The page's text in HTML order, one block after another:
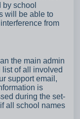
school
will be able to
from
the main admin
of all involved
support email,
is
during the set-
all school names